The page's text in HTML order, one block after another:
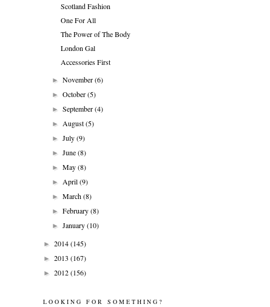
Scotland Fashion
One For All
The Power of The Body
London Gal
Accessories First
► November(6)
► October(5)
► September(4)
► August(5)
► July(9)
► June(8)
► May(8)
► April(9)
► March(8)
► February(8)
► January(10)
► 2014(145)
► 2013 (167)
► 2012(156)
LOOKING FOR SOMETHING?